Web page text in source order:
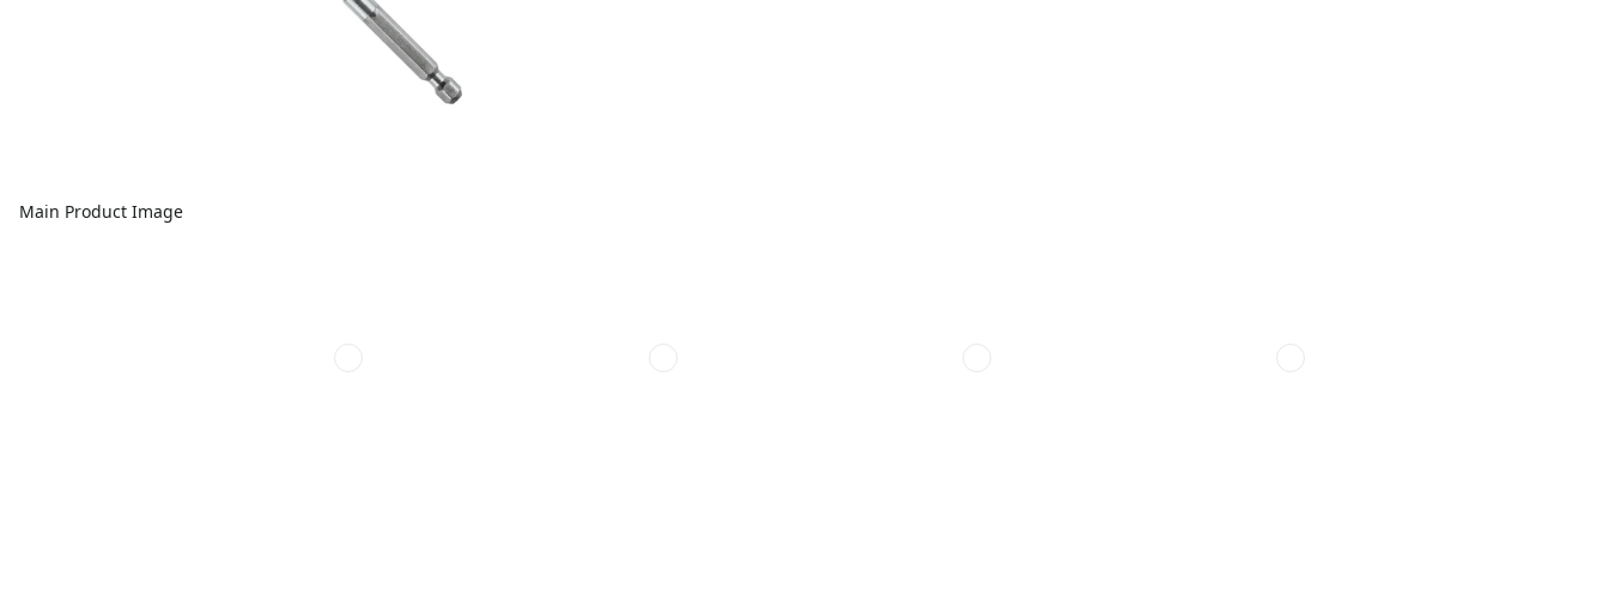
Main Product Image